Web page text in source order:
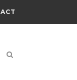
ACT